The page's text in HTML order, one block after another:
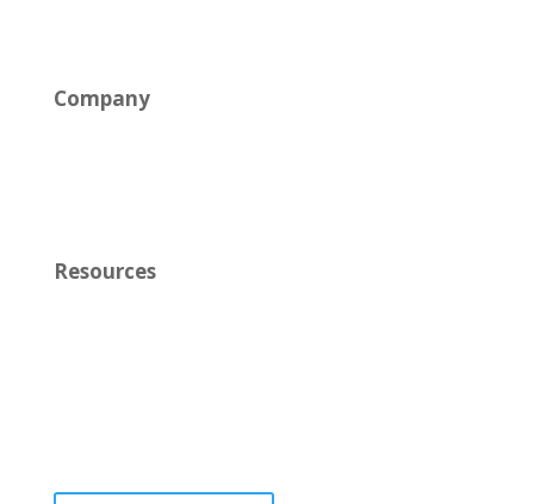
Company
Resources